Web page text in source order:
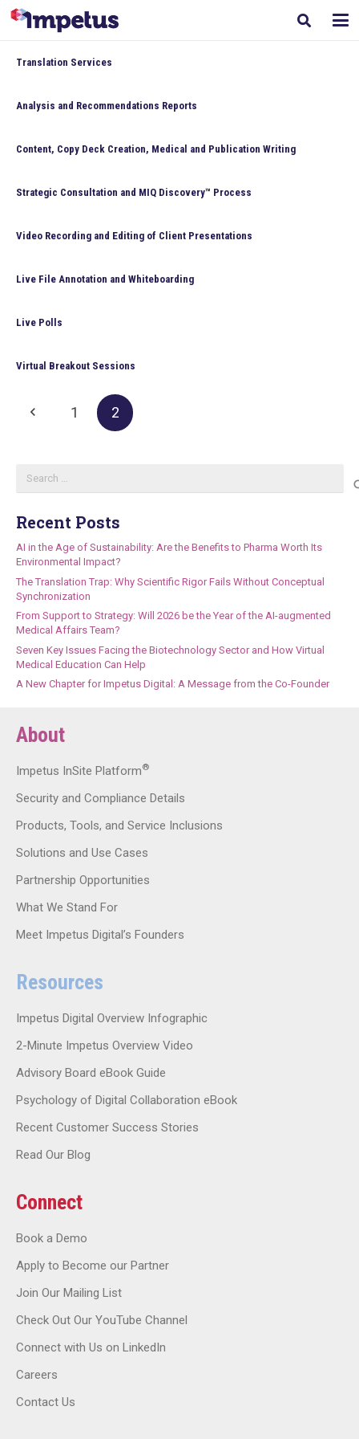
Translation Services
Analysis and Recommendations Reports
Content, Copy Deck Creation, Medical and Publication Writing
Strategic Consultation and MIQ Discovery™ Process
Video Recording and Editing of Client Presentations
Live File Annotation and Whiteboarding
Live Polls
Virtual Breakout Sessions
1 2
Recent Posts
AI in the Age of Sustainability: Are the Benefits to Pharma Worth Its
Environmental Impact?
The Translation Trap: Why Scientific Rigor Fails Without Conceptual
Synchronization
From Support to Strategy: Will 2026 be the Year of the AI-augmented
Medical Affairs Team?
Seven Key Issues Facing the Biotechnology Sector and How Virtual
Medical Education Can Help
A New Chapter for Impetus Digital: A Message from the Co-Founder
About
Impetus InSite Platform®
Security and Compliance Details
Products, Tools, and Service Inclusions
Solutions and Use Cases
Partnership Opportunities
What We Stand For
Meet Impetus Digital’s Founders
Resources
Impetus Digital Overview Infographic
2-Minute Impetus Overview Video
Advisory Board eBook Guide
Psychology of Digital Collaboration eBook
Recent Customer Success Stories
Read Our Blog
Connect
Book a Demo
Apply to Become our Partner
Join Our Mailing List
Check Out Our YouTube Channel
Connect with Us on LinkedIn
Careers
Contact Us